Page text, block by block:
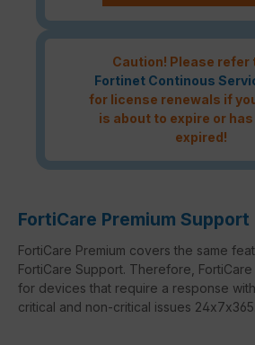
Caution! Please refer
Fortinet Continous
for license renewals if
is about to expire or
expired!
FortiCare Premium Support
FortiCare Premium covers the same
FortiCare Support. Therefore, FortiCare
for devices that require a response
critical and non-critical issues 24x7x365.